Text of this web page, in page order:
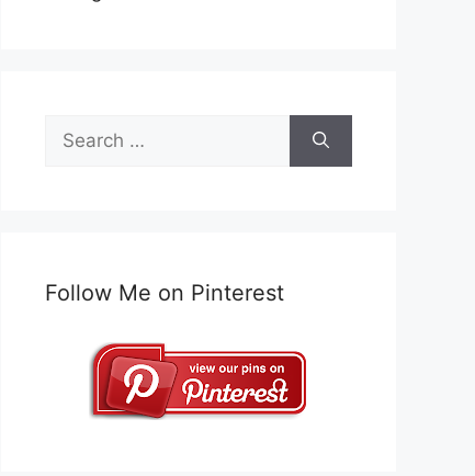
Search
for:
Follow Me on Pinterest